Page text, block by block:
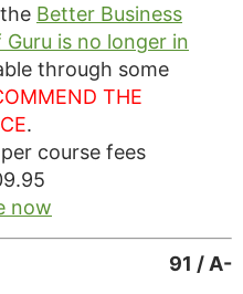
Better Business
is no longer in
through some
THE
.
course fees
now
91 / A-